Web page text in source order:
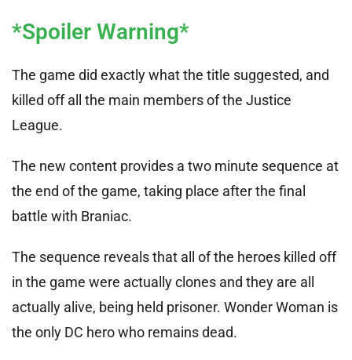
*Spoiler Warning*
The game did exactly what the title suggested, and
killed off all the main members of the Justice
League.
The new content provides a two minute sequence at
the end of the game, taking place after the final
battle with Braniac.
The sequence reveals that all of the heroes killed off
in the game were actually clones and they are all
actually alive, being held prisoner. Wonder Woman is
the only DC hero who remains dead.